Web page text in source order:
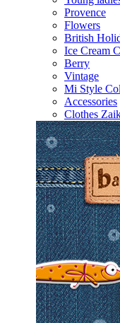
Provence
Flowers
British
Ice Cream
Berry
Vintage
Mi Style
Accessories
Clothes